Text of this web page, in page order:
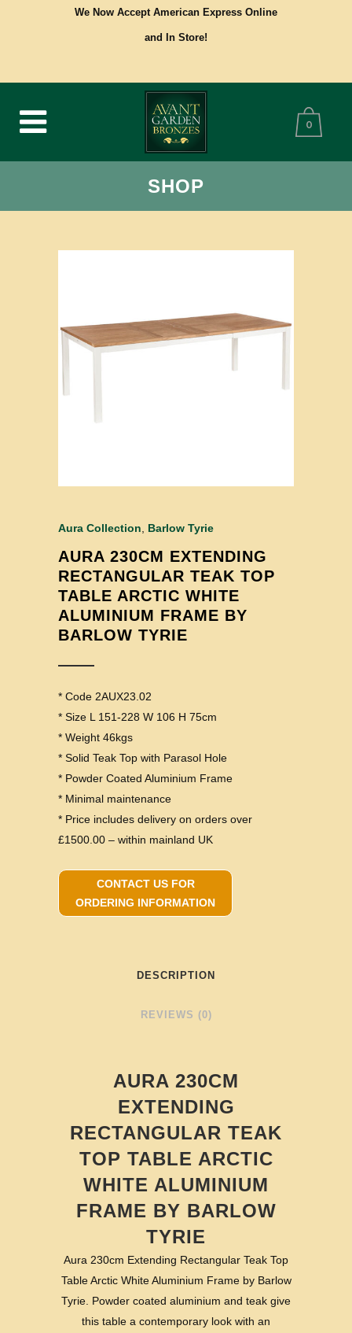
We Now Accept American Express Online
and In Store!
0
SHOP
Aura Collection Barlow Tyrie
AURA 230CM EXTENDING
RECTANGULAR TEAK TOP
TABLE ARCTIC WHITE
ALUMINIUM FRAME BY
BARLOW TYRIE
* Code 2AUX23.02
* Size L 151-228 W 106 H 75cm
* Weight 46kgs
* Solid Teak Top with Parasol Hole
* Powder Coated Aluminium Frame
* Minimal maintenance
* Price includes delivery on orders over
£1500.00 – within mainland UK
CONTACT US FOR
ORDERING INFORMATION
DESCRIPTION
REVIEWS (0)
AURA 230CM
EXTENDING
RECTANGULAR TEAK
TOP TABLE ARCTIC
WHITE ALUMINIUM
FRAME BY BARLOW
TYRIE
Aura 230cm Extending Rectangular Teak Top
Table Arctic White Aluminium Frame by Barlow
Tyrie. Powder coated aluminium and teak give
this table a contemporary look with an